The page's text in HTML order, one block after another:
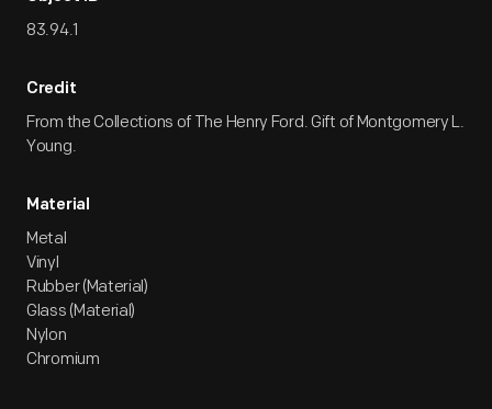
83.94.1
Credit
From the Collections of The Henry Ford. Gift of Montgomery L.
Young.
Material
Metal
Vinyl
Rubber (Material)
Glass (Material)
Nylon
Chromium